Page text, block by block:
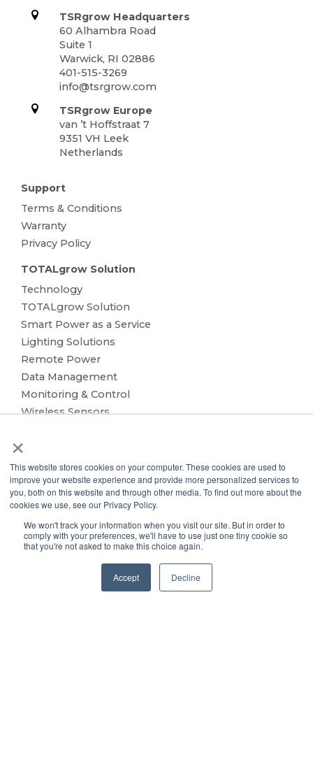
×
This website stores cookies on your computer. These cookies are used to
improve your website experience and provide more personalized services to
you, both on this website and through other media. To find out more about the
cookies we use, see our Privacy Policy.
We won't track your information when you visit our site. But in order to
comply with your preferences, we'll have to use just one tiny cookie so
that you're not asked to make this choice again.
Accept Decline
TSRgrow Headquarters
60 Alhambra Road
Suite 1
Warwick, RI 02886
401-515-3269
info@tsrgrow.com
TSRgrow Europe
van ’t Hoffstraat 7
9351 VH Leek
Netherlands
Support
Terms & Conditions
Warranty
Privacy Policy
TOTALgrow Solution
Technology
TOTALgrow Solution
Smart Power as a Service
Lighting Solutions
Remote Power
Data Management
Monitoring & Control
Wireless Sensors
Applications
Cultivation Container
Side Lighting
Under Canopy Lighting
Resources
About